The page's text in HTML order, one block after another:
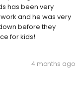
has been very
and he was very
before they
for kids!
4 months ago